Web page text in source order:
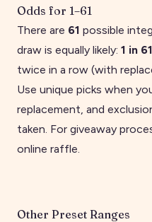
Odds for 1–61
There are 61 possible
draw is equally likely: 1 in 61
twice in a row (with
Use unique picks when
replacement, and
taken. For giveaway
online raffle.
Other Preset Ranges